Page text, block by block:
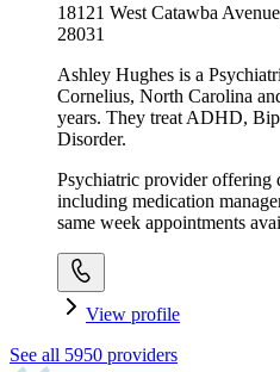
18121 West Catawba
28031
Ashley Hughes is a
Cornelius, North Carolina
years. They treat ADHD,
Disorder.
Psychiatric provider offering
including medication
same week appointments
View profile
See all 5950 providers